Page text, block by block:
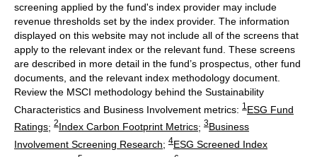
screening applied by the fund's index provider may include
revenue thresholds set by the index provider. The information
displayed on this website may not include all of the screens that
apply to the relevant index or the relevant fund. These screens
are described in more detail in the fund’s prospectus, other fund
documents, and the relevant index methodology document.
Review the MSCI methodology behind the Sustainability
Characteristics and Business Involvement metrics: 1 ESG Fund
Ratings; 2Index Carbon Footprint Metrics; 3Business
Involvement Screening Research; 4ESG Screened Index